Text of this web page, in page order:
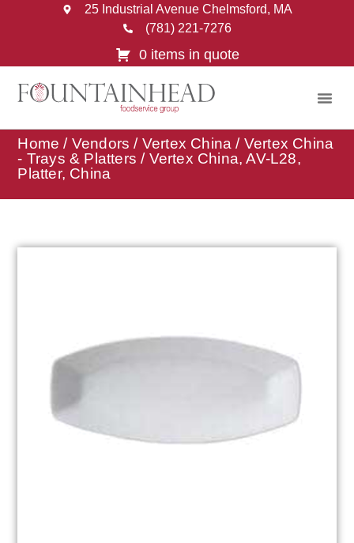
25 Industrial Avenue Chelmsford, MA
(781) 221-7276
0 items in quote
Home / Vendors / Vertex China / Vertex China
- Trays & Platters / Vertex China, AV-L28,
Platter, China